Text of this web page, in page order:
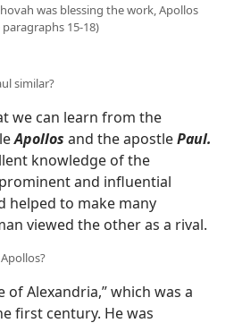
was blessing the work, Apollos
15-18)
similar?
we can learn from the
Apollos and the apostlePaul.
knowledge of the
and influential
helped to make many
viewed the other as a rival.
of Alexandria,” which was a
first century. He was